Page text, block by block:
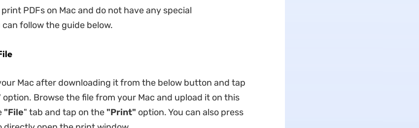
PDFs on Mac and do not have any special
follow the guide below.
Mac after downloading it from the below button and tap
option. Browse the file from your Mac and upload it on this
"File" tab and tap on the "Print" option. You can also press